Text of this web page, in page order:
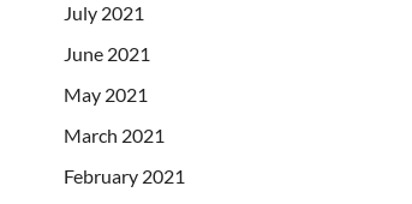
July 2021
June 2021
May 2021
March 2021
February 2021